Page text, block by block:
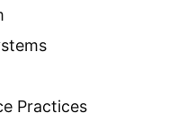
Practices